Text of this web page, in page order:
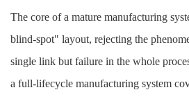
The core of a mature manufacturing
blind-spot" layout, rejecting the
single link but failure in the whole
a full-lifecycle manufacturing system